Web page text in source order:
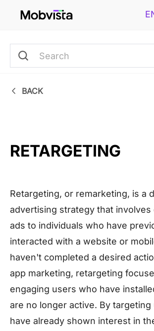
BACK
RETARGETING
Retargeting, or remarketing, is a
advertising strategy that involves
ads to individuals who have
interacted with a website or
haven't completed a desired
app marketing, retargeting
engaging users who have
are no longer active. By
have already shown interest in